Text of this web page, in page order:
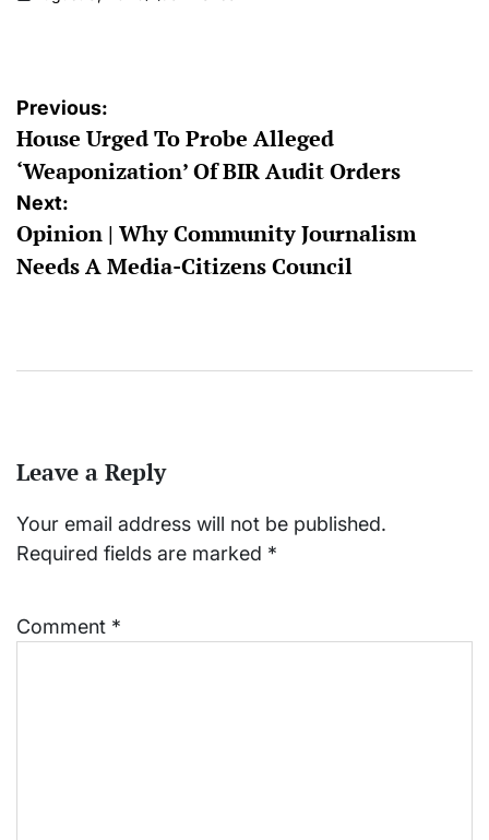
on
Posted
Post
navigation
Previous:
House Urged To Probe Alleged
‘Weaponization’ Of BIR Audit Orders
Next:
Opinion | Why Community Journalism
Needs A Media-Citizens Council
Leave a Reply
Your email address will not be published.
Required fields are marked *
Comment *